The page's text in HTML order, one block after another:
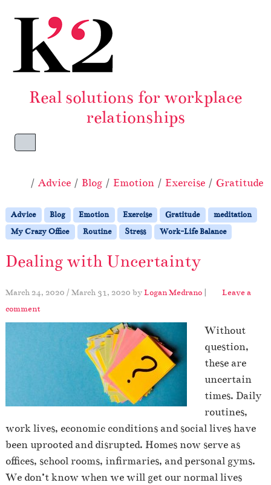
Real solutions for workplace
relationships
Menu
Home
Advice Blog Emotion Exercise Gratitude
Advice Blog Emotion Exercise Gratitude
meditation
My Crazy Office
Routine Stress Work-Life Balance
Dealing with Uncertainty
March 24, 2020 / March 31, 2020 byLogan Medrano |
Leave a
comment
Without
question,
these are
uncertain
times. Daily
routines,
work lives, economic conditions and social lives have
been uprooted and disrupted. Homes now serve as
offices, school rooms, infirmaries, and personal gyms.
We don’t know when we will get our normal lives